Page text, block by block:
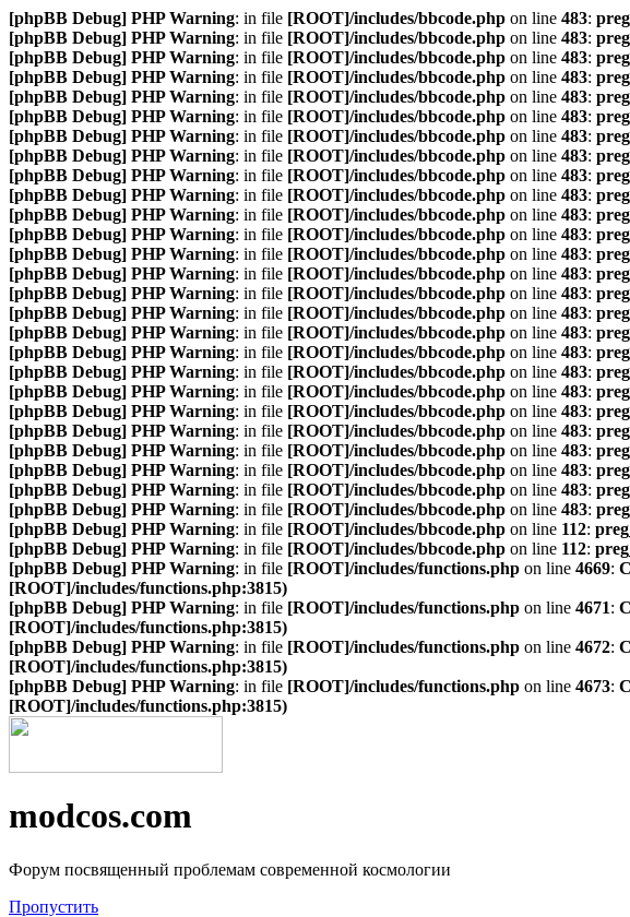
[phpBB Debug] PHP Warning: in file [ROOT]/includes/bbcode.php on line 483:
[phpBB Debug] PHP Warning: in file [ROOT]/includes/bbcode.php on line 483:
[phpBB Debug] PHP Warning: in file [ROOT]/includes/bbcode.php on line 483:
[phpBB Debug] PHP Warning: in file [ROOT]/includes/bbcode.php on line 483:
[phpBB Debug] PHP Warning: in file [ROOT]/includes/bbcode.php on line 483:
[phpBB Debug] PHP Warning: in file [ROOT]/includes/bbcode.php on line 483:
[phpBB Debug] PHP Warning: in file [ROOT]/includes/bbcode.php on line 483:
[phpBB Debug] PHP Warning: in file [ROOT]/includes/bbcode.php on line 483:
[phpBB Debug] PHP Warning: in file [ROOT]/includes/bbcode.php on line 483:
[phpBB Debug] PHP Warning: in file [ROOT]/includes/bbcode.php on line 483:
[phpBB Debug] PHP Warning: in file [ROOT]/includes/bbcode.php on line 483:
[phpBB Debug] PHP Warning: in file [ROOT]/includes/bbcode.php on line 483:
[phpBB Debug] PHP Warning: in file [ROOT]/includes/bbcode.php on line 483:
[phpBB Debug] PHP Warning: in file [ROOT]/includes/bbcode.php on line 483:
[phpBB Debug] PHP Warning: in file [ROOT]/includes/bbcode.php on line 483:
[phpBB Debug] PHP Warning: in file [ROOT]/includes/bbcode.php on line 483:
[phpBB Debug] PHP Warning: in file [ROOT]/includes/bbcode.php on line 483:
[phpBB Debug] PHP Warning: in file [ROOT]/includes/bbcode.php on line 483:
[phpBB Debug] PHP Warning: in file [ROOT]/includes/bbcode.php on line 483:
[phpBB Debug] PHP Warning: in file [ROOT]/includes/bbcode.php on line 483:
[phpBB Debug] PHP Warning: in file [ROOT]/includes/bbcode.php on line 483:
[phpBB Debug] PHP Warning: in file [ROOT]/includes/bbcode.php on line 483:
[phpBB Debug] PHP Warning: in file [ROOT]/includes/bbcode.php on line 483:
[phpBB Debug] PHP Warning: in file [ROOT]/includes/bbcode.php on line 483:
[phpBB Debug] PHP Warning: in file [ROOT]/includes/bbcode.php on line 483:
[phpBB Debug] PHP Warning: in file [ROOT]/includes/bbcode.php on line 483:
[phpBB Debug] PHP Warning: in file [ROOT]/includes/bbcode.php on line 112:
[phpBB Debug] PHP Warning: in file [ROOT]/includes/bbcode.php on line 112:
[phpBB Debug] PHP Warning: in file [ROOT]/includes/functions.php on line 4669:
[ROOT]/includes/functions.php:3815)
[phpBB Debug] PHP Warning: in file [ROOT]/includes/functions.php on line 4671:
[ROOT]/includes/functions.php:3815)
[phpBB Debug] PHP Warning: in file [ROOT]/includes/functions.php on line 4672:
[ROOT]/includes/functions.php:3815)
[phpBB Debug] PHP Warning: in file [ROOT]/includes/functions.php on line 4673:
[ROOT]/includes/functions.php:3815)
modcos.com
Форум посвященный проблемам современной космологии
Пропустить